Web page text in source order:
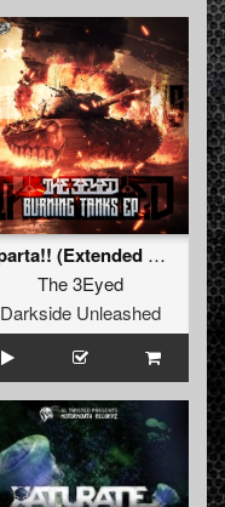
Sparta!! (Extended Mix)
The 3Eyed
Darkside Unleashed